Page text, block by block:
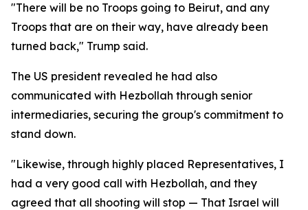
"There will be no Troops going to Beirut, and any
Troops that are on their way, have already been
turned back," Trump said.
The US president revealed he had also
communicated with Hezbollah through senior
intermediaries, securing the group's commitment to
stand down.
"Likewise, through highly placed Representatives, I
had a very good call with Hezbollah, and they
agreed that all shooting will stop — That Israel will